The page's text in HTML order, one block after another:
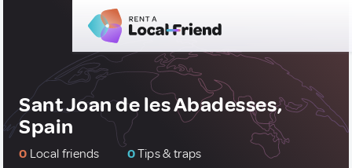
Sant Joan de les Abadesses,
Spain
0 Local friends 0Tips & traps